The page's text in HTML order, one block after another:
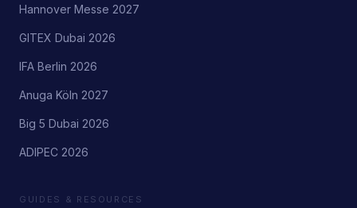
Hannover Messe 2027
GITEX Dubai 2026
IFA Berlin 2026
Anuga Köln 2027
Big 5 Dubai 2026
ADIPEC 2026
GUIDES & RESOURCES